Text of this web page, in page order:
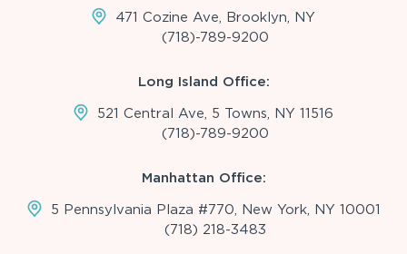
471 Cozine Ave, Brooklyn, NY
(718)-789-9200
Long Island Office:
521 Central Ave, 5 Towns, NY 11516
(718)-789-9200
Manhattan Office:
5 Pennsylvania Plaza #770, New York, NY 10001
(718) 218-3483